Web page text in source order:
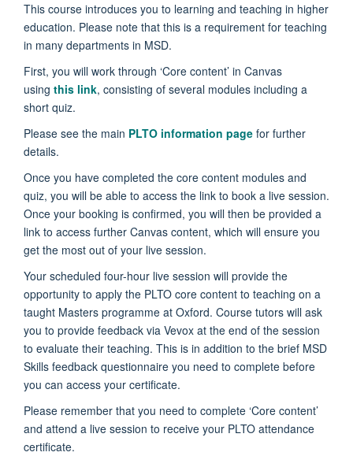
This course introduces you to learning and teaching in higher
education. Please note that this is a requirement for teaching
in many departments in MSD.
First, you will work through ‘Core content’ in Canvas
using this link, consisting of several modules including a
short quiz.
Please see the main PLTO information page for further
details.
Once you have completed the core content modules and
quiz, you will be able to access the link to book a live session.
Once your booking is confirmed, you will then be provided a
link to access further Canvas content, which will ensure you
get the most out of your live session.
Your scheduled four-hour live session will provide the
opportunity to apply the PLTO core content to teaching on a
taught Masters programme at Oxford. Course tutors will ask
you to provide feedback via Vevox at the end of the session
to evaluate their teaching. This is in addition to the brief MSD
Skills feedback questionnaire you need to complete before
you can access your certificate.
Please remember that you need to complete ‘Core content’
and attend a live session to receive your PLTO attendance
certificate.